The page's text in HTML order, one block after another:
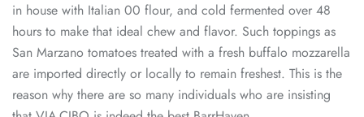
in house with Italian 00 flour, and cold fermented over 48
hours to make that ideal chew and flavor. Such toppings as
San Marzano tomatoes treated with a fresh buffalo mozzarella
are imported directly or locally to remain freshest. This is the
reason why there are so many individuals who are insisting